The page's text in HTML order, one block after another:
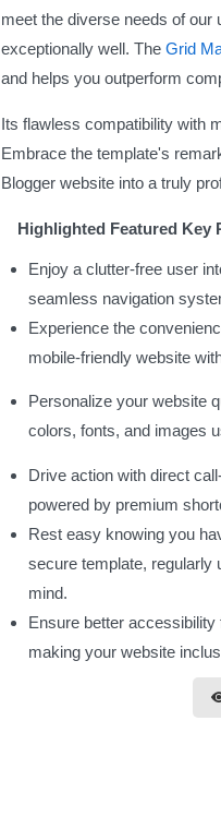
meet the diverse needs of
exceptionally well. The Grid
and helps you outperform
Its flawless compatibility with
Embrace the template's
Blogger website into a truly
Highlighted Featured Key
Enjoy a clutter-free user
seamless navigation
Experience the
mobile-friendly website
Personalize your website
colors, fonts, and images
Drive action with direct
powered by premium
Rest easy knowing you
secure template, regularly
mind.
Ensure better
making your website